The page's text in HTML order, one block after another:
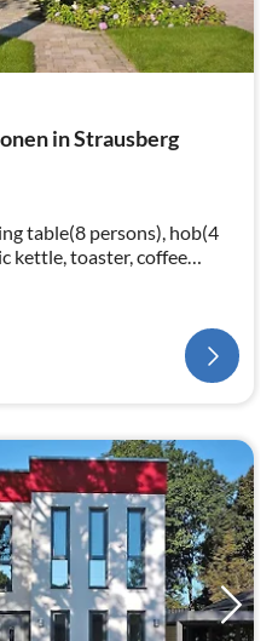
in Strausberg
table(8 persons), hob(4
kettle, toaster, coffee
fridge-freezer)